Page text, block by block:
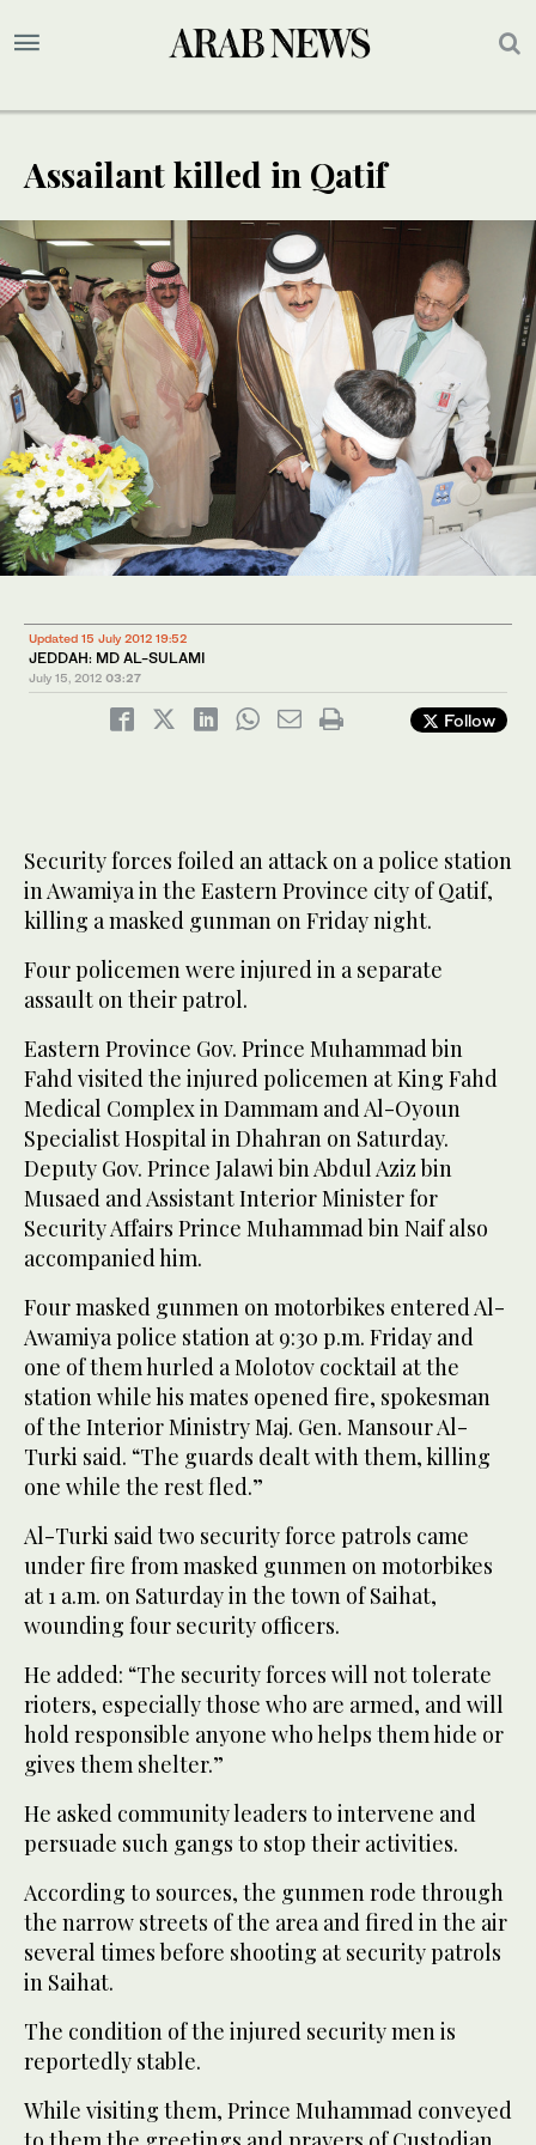
Assailant killed in Qatif
Updated 15 July 2012 19:52
JEDDAH: MD AL-SULAMI
July 15, 2012 03:27
Follow
Security forces foiled an attack on a police station
in Awamiya in the Eastern Province city of Qatif,
killing a masked gunman on Friday night.
Four policemen were injured in a separate
assault on their patrol.
Eastern Province Gov. Prince Muhammad bin
Fahd visited the injured policemen at King Fahd
Medical Complex in Dammam and Al-Oyoun
Specialist Hospital in Dhahran on Saturday.
Deputy Gov. Prince Jalawi bin Abdul Aziz bin
Musaed and Assistant Interior Minister for
Security Affairs Prince Muhammad bin Naif also
accompanied him.
Four masked gunmen on motorbikes entered Al-
Awamiya police station at 9:30 p.m. Friday and
one of them hurled a Molotov cocktail at the
station while his mates opened fire, spokesman
of the Interior Ministry Maj. Gen. Mansour Al-
Turki said. “The guards dealt with them, killing
one while the rest fled.”
Al-Turki said two security force patrols came
under fire from masked gunmen on motorbikes
at 1 a.m. on Saturday in the town of Saihat,
wounding four security officers.
He added: “The security forces will not tolerate
rioters, especially those who are armed, and will
hold responsible anyone who helps them hide or
gives them shelter.”
He asked community leaders to intervene and
persuade such gangs to stop their activities.
According to sources, the gunmen rode through
the narrow streets of the area and fired in the air
several times before shooting at security patrols
in Saihat.
The condition of the injured security men is
reportedly stable.
While visiting them, Prince Muhammad conveyed